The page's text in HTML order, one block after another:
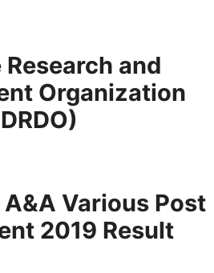
Research and
Organization
A&A Various Post
2019 Result